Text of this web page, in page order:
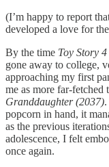
(I’m happy to report
developed a love for
By the time Toy Story 4
gone away to college,
approaching my first
me as more far-fetched
Granddaughter (2037)
popcorn in hand, it
as the previous
adolescence, I felt
once again.